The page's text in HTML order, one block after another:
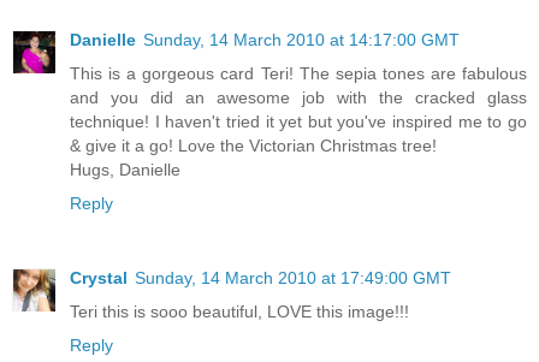
Danielle Sunday, 14 March 2010 at 14:17:00 GMT
This is a gorgeous card Teri! The sepia tones are fabulous
and you did an awesome job with the cracked glass
technique! I haven't tried it yet but you've inspired me to go
& give it a go! Love the Victorian Christmas tree!
Hugs, Danielle
Reply
Crystal Sunday, 14 March 2010 at 17:49:00 GMT
Teri this is sooo beautiful, LOVE this image!!!
Reply